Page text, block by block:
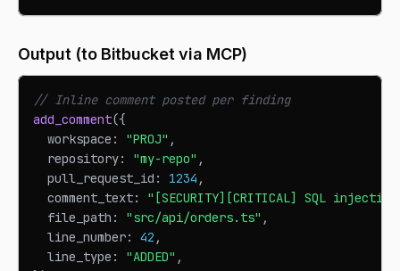
Output (to Bitbucket via MCP)
// Inline comment posted per finding
add_comment({
  workspace
: "PROJ" ,
  repository
: "my-repo" ,
  pull_request_id
: 1234 ,
  comment_text
:
"[SECURITY][CRITICAL] SQL
  file_path
: "src/api/orders.ts" ,
  line_number
: 42 ,
  line_type
: "ADDED" ,